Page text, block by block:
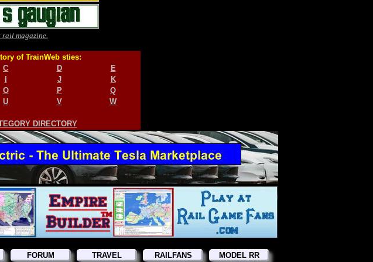
magazine.
of TrainWeb sties:
C D
E
J
K
O P
Q
U V
W
DIRECTORY
FORUM TRAVEL RAILFANS MODEL RR